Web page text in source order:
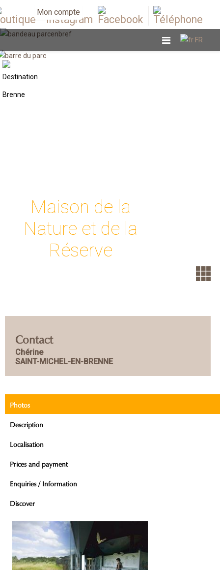
Mon compte
Maison de la
Nature et de la
Réserve
Contact
Chérine
SAINT-MICHEL-EN-BRENNE
Photos
Description
Localisation
Prices and payment
Enquiries / Information
Discover